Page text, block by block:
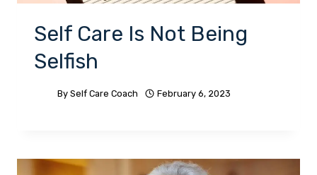
Self Care Is Not Being
Selfish
By Self Care Coach February 6, 2023